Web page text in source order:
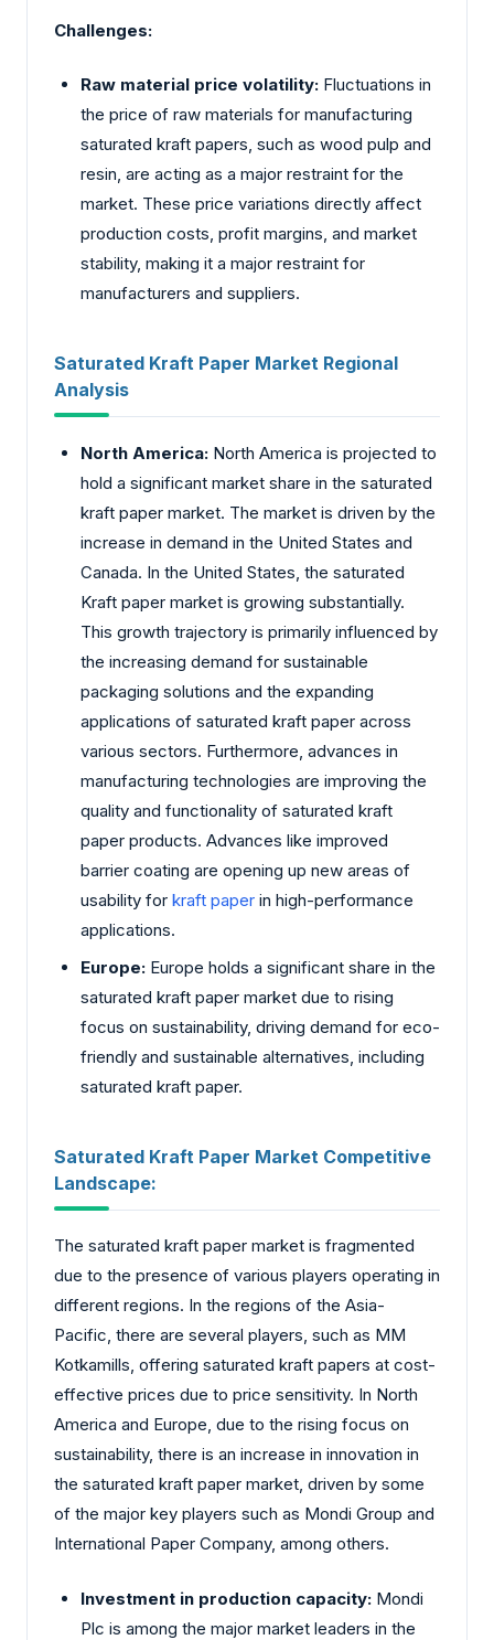
Challenges:
Raw material price volatility: Fluctuations in
the price of raw materials for manufacturing
saturated kraft papers, such as wood pulp and
resin, are acting as a major restraint for the
market. These price variations directly affect
production costs, profit margins, and market
stability, making it a major restraint for
manufacturers and suppliers.
Saturated Kraft Paper Market Regional
Analysis
North America: North America is projected to
hold a significant market share in the saturated
kraft paper market. The market is driven by the
increase in demand in the United States and
Canada. In the United States, the saturated
Kraft paper market is growing substantially.
This growth trajectory is primarily influenced by
the increasing demand for sustainable
packaging solutions and the expanding
applications of saturated kraft paper across
various sectors. Furthermore, advances in
manufacturing technologies are improving the
quality and functionality of saturated kraft
paper products. Advances like improved
barrier coating are opening up new areas of
usability for kraft paper in high-performance
applications.
Europe: Europe holds a significant share in the
saturated kraft paper market due to rising
focus on sustainability, driving demand for eco-
friendly and sustainable alternatives, including
saturated kraft paper.
Saturated Kraft Paper Market Competitive
Landscape:
The saturated kraft paper market is fragmented
due to the presence of various players operating in
different regions. In the regions of the Asia-
Pacific, there are several players, such as MM
Kotkamills, offering saturated kraft papers at cost-
effective prices due to price sensitivity. In North
America and Europe, due to the rising focus on
sustainability, there is an increase in innovation in
the saturated kraft paper market, driven by some
of the major key players such as Mondi Group and
International Paper Company, among others.
Investment in production capacity: Mondi
Plc is among the major market leaders in the